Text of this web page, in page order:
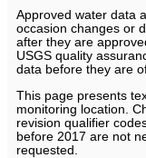
Approved water data
occasion changes or
after they are
USGS quality
data before they are
This page presents
monitoring location.
revision qualifier
before 2017 are not
requested.